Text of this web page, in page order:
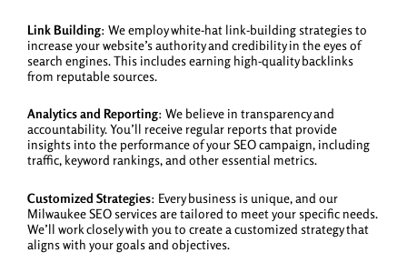
Link Building: We employ white-hat link-building strategies to
increase your website’s authority and credibility in the eyes of
search engines. This includes earning high-quality backlinks
from reputable sources.
Analytics and Reporting: We believe in transparency and
accountability. You’ll receive regular reports that provide
insights into the performance of your SEO campaign, including
traffic, keyword rankings, and other essential metrics.
Customized Strategies: Every business is unique, and our
Milwaukee SEO services are tailored to meet your specific needs.
We’ll work closely with you to create a customized strategy that
aligns with your goals and objectives.